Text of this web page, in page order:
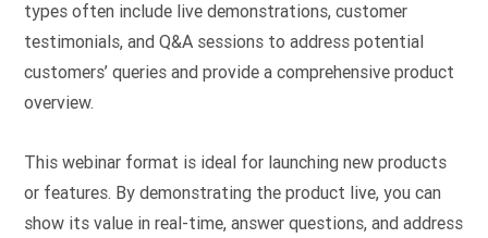
types often include live demonstrations, customer
testimonials, and Q&A sessions to address potential
customers’ queries and provide a comprehensive product
overview.
This webinar format is ideal for launching new products
or features. By demonstrating the product live, you can
show its value in real-time, answer questions, and address